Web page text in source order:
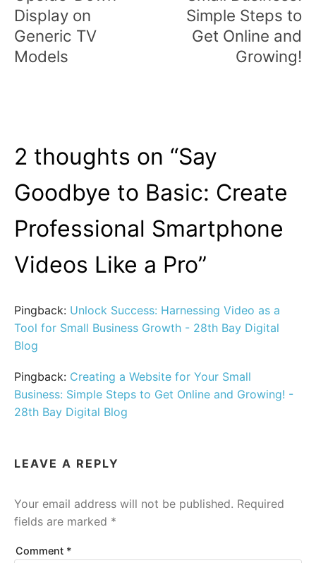
Display on
Generic TV
Models
Simple Steps to
Get Online and
Growing!
2 thoughts on “Say
Goodbye to Basic: Create
Professional Smartphone
Videos Like a Pro”
Pingback: Unlock Success: Harnessing Video as a
Tool for Small Business Growth - 28th Bay Digital
Blog
Pingback: Creating a Website for Your Small
Business: Simple Steps to Get Online and Growing! -
28th Bay Digital Blog
LEAVE A REPLY
Your email address will not be published. Required
fields are marked *
Comment *